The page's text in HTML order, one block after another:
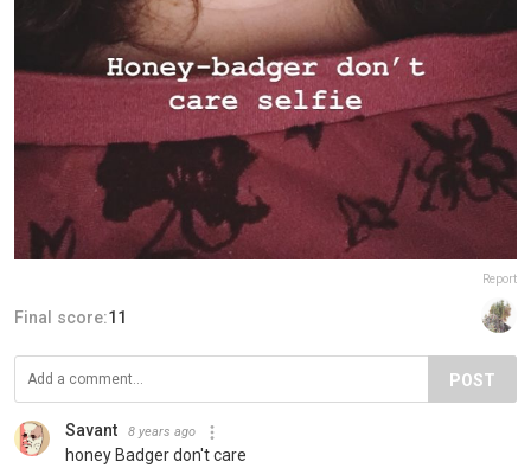
Report
Final score:11
POST
Savant 8 years ago
honey Badger don't care